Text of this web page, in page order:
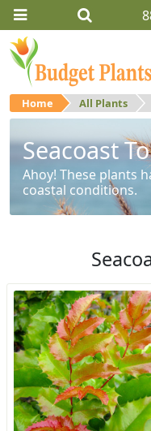
Home All Plants
Seacoast
Ahoy! These plants
coastal conditions.